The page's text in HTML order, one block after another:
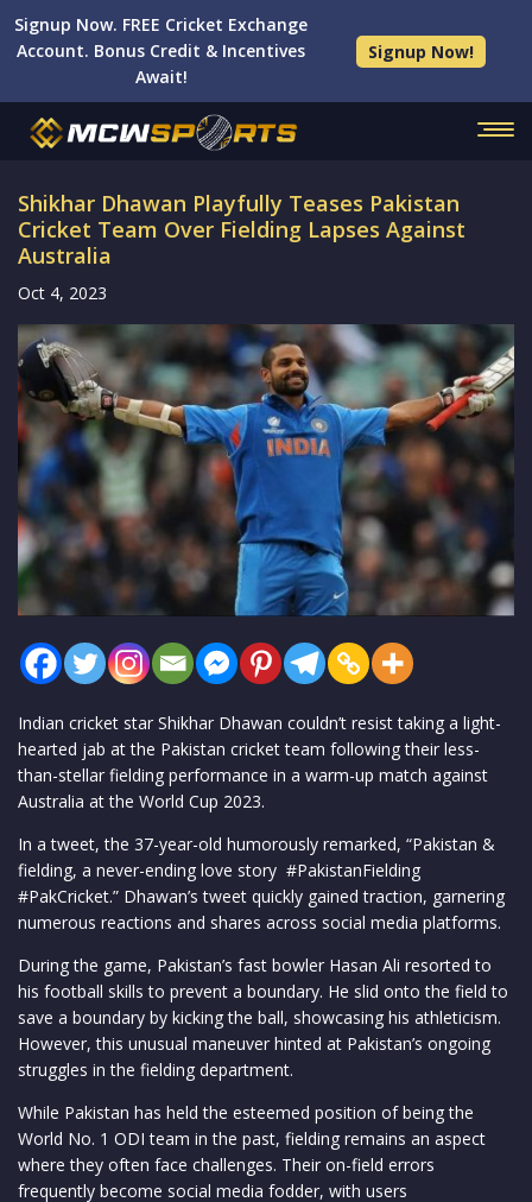
Signup Now. FREE Cricket Exchange
Account. Bonus Credit & Incentives
Await!
Signup Now!
Shikhar Dhawan Playfully Teases Pakistan
Cricket Team Over Fielding Lapses Against
Australia
Oct 4, 2023
Indian cricket star Shikhar Dhawan couldn’t resist taking a light-
hearted jab at the Pakistan cricket team following their less-
than-stellar fielding performance in a warm-up match against
Australia at the World Cup 2023.
In a tweet, the 37-year-old humorously remarked, “Pakistan &
fielding, a never-ending love story #PakistanFielding
#PakCricket.” Dhawan’s tweet quickly gained traction, garnering
numerous reactions and shares across social media platforms.
During the game, Pakistan’s fast bowler Hasan Ali resorted to
his football skills to prevent a boundary. He slid onto the field to
save a boundary by kicking the ball, showcasing his athleticism.
However, this unusual maneuver hinted at Pakistan’s ongoing
struggles in the fielding department.
While Pakistan has held the esteemed position of being the
World No. 1 ODI team in the past, fielding remains an aspect
where they often face challenges. Their on-field errors
frequently become social media fodder, with users